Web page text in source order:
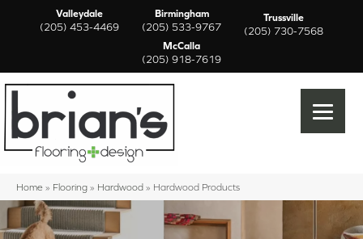
Valleydale
(205) 453-4469
Birmingham
(205) 533-9767
Trussville
(205) 730-7568
McCalla
(205) 918-7619
Home » Flooring » Hardwood » Hardwood Products